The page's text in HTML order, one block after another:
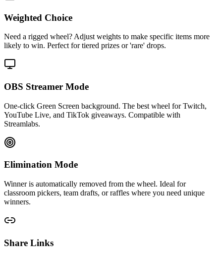
Weighted Choice
Need a rigged wheel? Adjust weights to make specific items more
likely to win. Perfect for tiered prizes or 'rare' drops.
OBS Streamer Mode
One-click Green Screen background. The best wheel for Twitch,
YouTube Live, and TikTok giveaways. Compatible with
Streamlabs.
Elimination Mode
Winner is automatically removed from the wheel. Ideal for
classroom pickers, team drafts, or raffles where you need unique
winners.
Share Links